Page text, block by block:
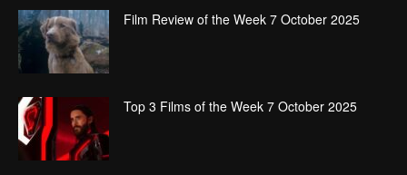
Film Review of the Week 7 October 2025
Top 3 Films of the Week 7 October 2025